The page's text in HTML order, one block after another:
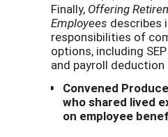
Finally, Offering
Employees describes
responsibilities of
options, including
and payroll deduction
Convened
who shared lived
on employee